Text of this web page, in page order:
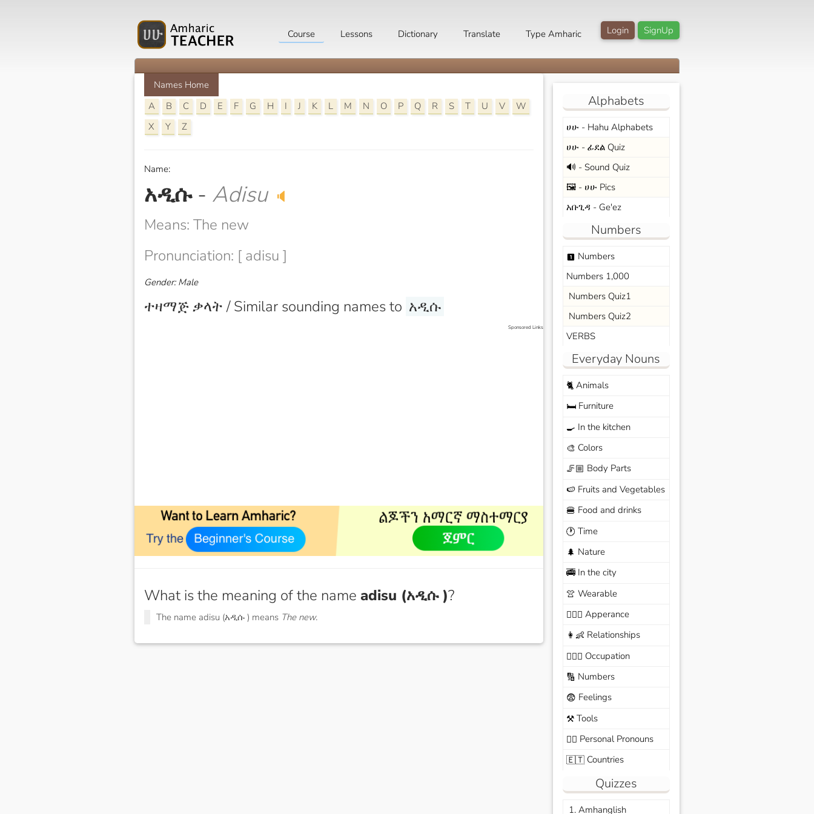
SignUp
Login
Course Lessons Dictionary Translate Type Amharic
Names Home
A
B C D E F G H I J K L M N O P Q R S T U V
W
X
Y Z
Name:
አዲሱ - Adisu 🔈
Means: The new
Pronunciation: [ adisu ]
Gender: Male
ተዛማጅ ቃላት / Similar sounding names to አዲሱ
Sponsored Links
What is the meaning of the name adisu (አዲሱ )?
The name adisu (አዲሱ ) means The new.
Alphabets
ሀሁ - Hahu Alphabets
ሀሁ - ፊደል Quiz
🔊 - Sound Quiz
🖼️ - ሀሁ Pics
አቡጊዳ - Ge'ez
Numbers
looks_one Numbers
Numbers 1,000
Numbers Quiz1
Numbers Quiz2
VERBS
Everyday Nouns
🐈Animals
🛏️Furniture
🍳 In the kitchen
🎨 Colors
🦵🏼 Body Parts
🍉 Fruits and Vegetables
🍔 Food and drinks
🕐 Time
🌲 Nature
🚎In the city
👚 Wearable
🙆🏽‍♀️ Apperance
👩‍👶 Relationships
🧑🏼‍✈️ Occupation
🔢 Numbers
😨 Feelings
⚒️Tools
🙆‍♂️ Personal Pronouns
🇪🇹Countries
Quizzes
1. Amhanglish